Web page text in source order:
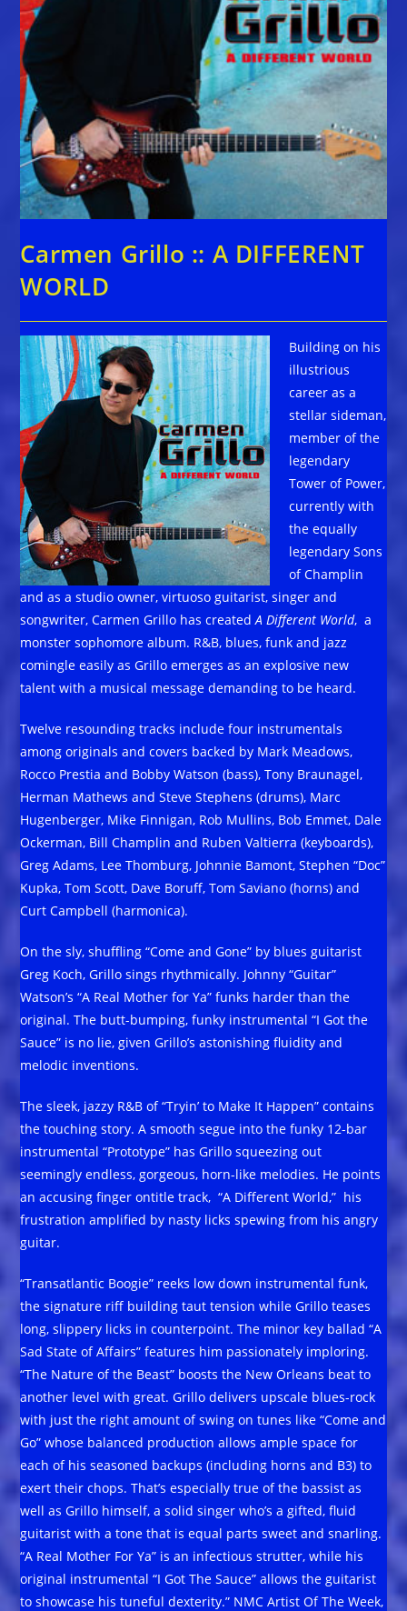
Carmen Grillo :: A DIFFERENT
WORLD
Building on his
illustrious
career as a
stellar sideman,
member of the
legendary
Tower of Power,
currently with
the equally
legendary Sons
of Champlin
and as a studio owner, virtuoso guitarist, singer and
songwriter, Carmen Grillo has createdA Different World, a
monster sophomore album. R&B, blues, funk and jazz
comingle easily as Grillo emerges as an explosive new
talent with a musical message demanding to be heard.
Twelve resounding tracks include four instrumentals
among originals and covers backed by Mark Meadows,
Rocco Prestia and Bobby Watson (bass), Tony Braunagel,
Herman Mathews and Steve Stephens (drums), Marc
Hugenberger, Mike Finnigan, Rob Mullins, Bob Emmet, Dale
Ockerman, Bill Champlin and Ruben Valtierra (keyboards),
Greg Adams, Lee Thomburg, Johnnie Bamont, Stephen “Doc”
Kupka, Tom Scott, Dave Boruff, Tom Saviano (horns) and
Curt Campbell (harmonica).
On the sly, shuffling “Come and Gone” by blues guitarist
Greg Koch, Grillo sings rhythmically. Johnny “Guitar”
Watson’s “A Real Mother for Ya” funks harder than the
original. The butt-bumping, funky instrumental “I Got the
Sauce” is no lie, given Grillo’s astonishing fluidity and
melodic inventions.
The sleek, jazzy R&B of “Tryin’ to Make It Happen” contains
the touching story. A smooth segue into the funky 12-bar
instrumental “Prototype” has Grillo squeezing out
seemingly endless, gorgeous, horn-like melodies. He points
an accusing finger ontitle track, “A Different World,” his
frustration amplified by nasty licks spewing from his angry
guitar.
“Transatlantic Boogie” reeks low down instrumental funk,
the signature riff building taut tension while Grillo teases
long, slippery licks in counterpoint. The minor key ballad “A
Sad State of Affairs” features him passionately imploring.
“The Nature of the Beast” boosts the New Orleans beat to
another level with great. Grillo delivers upscale blues-rock
with just the right amount of swing on tunes like “Come and
Go” whose balanced production allows ample space for
each of his seasoned backups (including horns and B3) to
exert their chops. That’s especially true of the bassist as
well as Grillo himself, a solid singer who’s a gifted, fluid
guitarist with a tone that is equal parts sweet and snarling.
“A Real Mother For Ya” is an infectious strutter, while his
original instrumental “I Got The Sauce” allows the guitarist
to showcase his tuneful dexterity.” NMC Artist Of The Week,